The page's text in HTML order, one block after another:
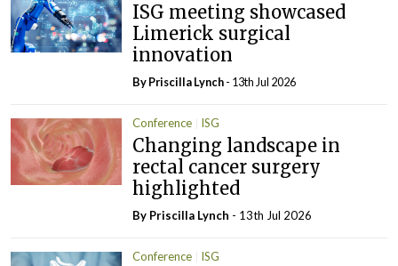
ISG meeting showcased
Limerick surgical
innovation
ByPriscilla Lynch- 13th Jul 2026
Conference ISG
Changing landscape in
rectal cancer surgery
highlighted
By Priscilla Lynch - 13th Jul 2026
Conference ISG